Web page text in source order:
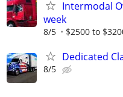
Intermodal
week
8/5 $2500 to
Dedicated
8/5